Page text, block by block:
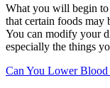
What you will begin
that certain foods may
You can modify your
especially the things
Can You Lower